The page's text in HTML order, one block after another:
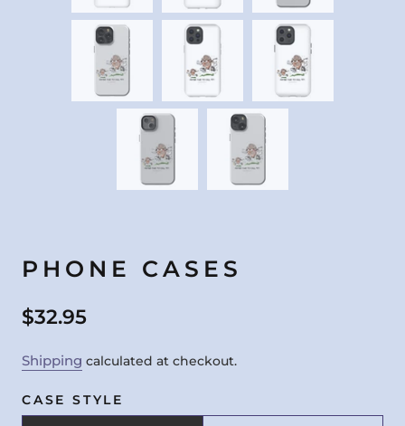
PHONE CASES
$32.95
Shipping calculated at checkout.
CASE STYLE